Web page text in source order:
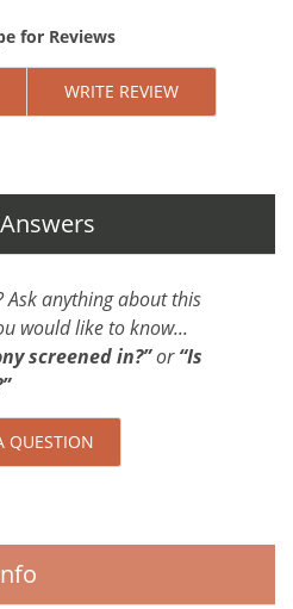
Out
Practices
washed in hot
cleaned with
for Reviews
WRITE REVIEW
Ask anything about this
would like to know...
screened in?”or“Is
QUESTION